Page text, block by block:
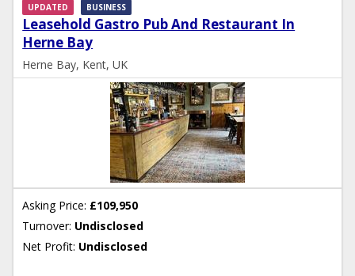
Leasehold Gastro Pub And Restaurant In
Herne Bay
UPDATED BUSINESS
Herne Bay, Kent, UK
Asking Price: £109,950
Turnover: Undisclosed
Net Profit: Undisclosed